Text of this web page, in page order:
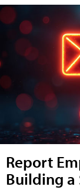
Report
Building a